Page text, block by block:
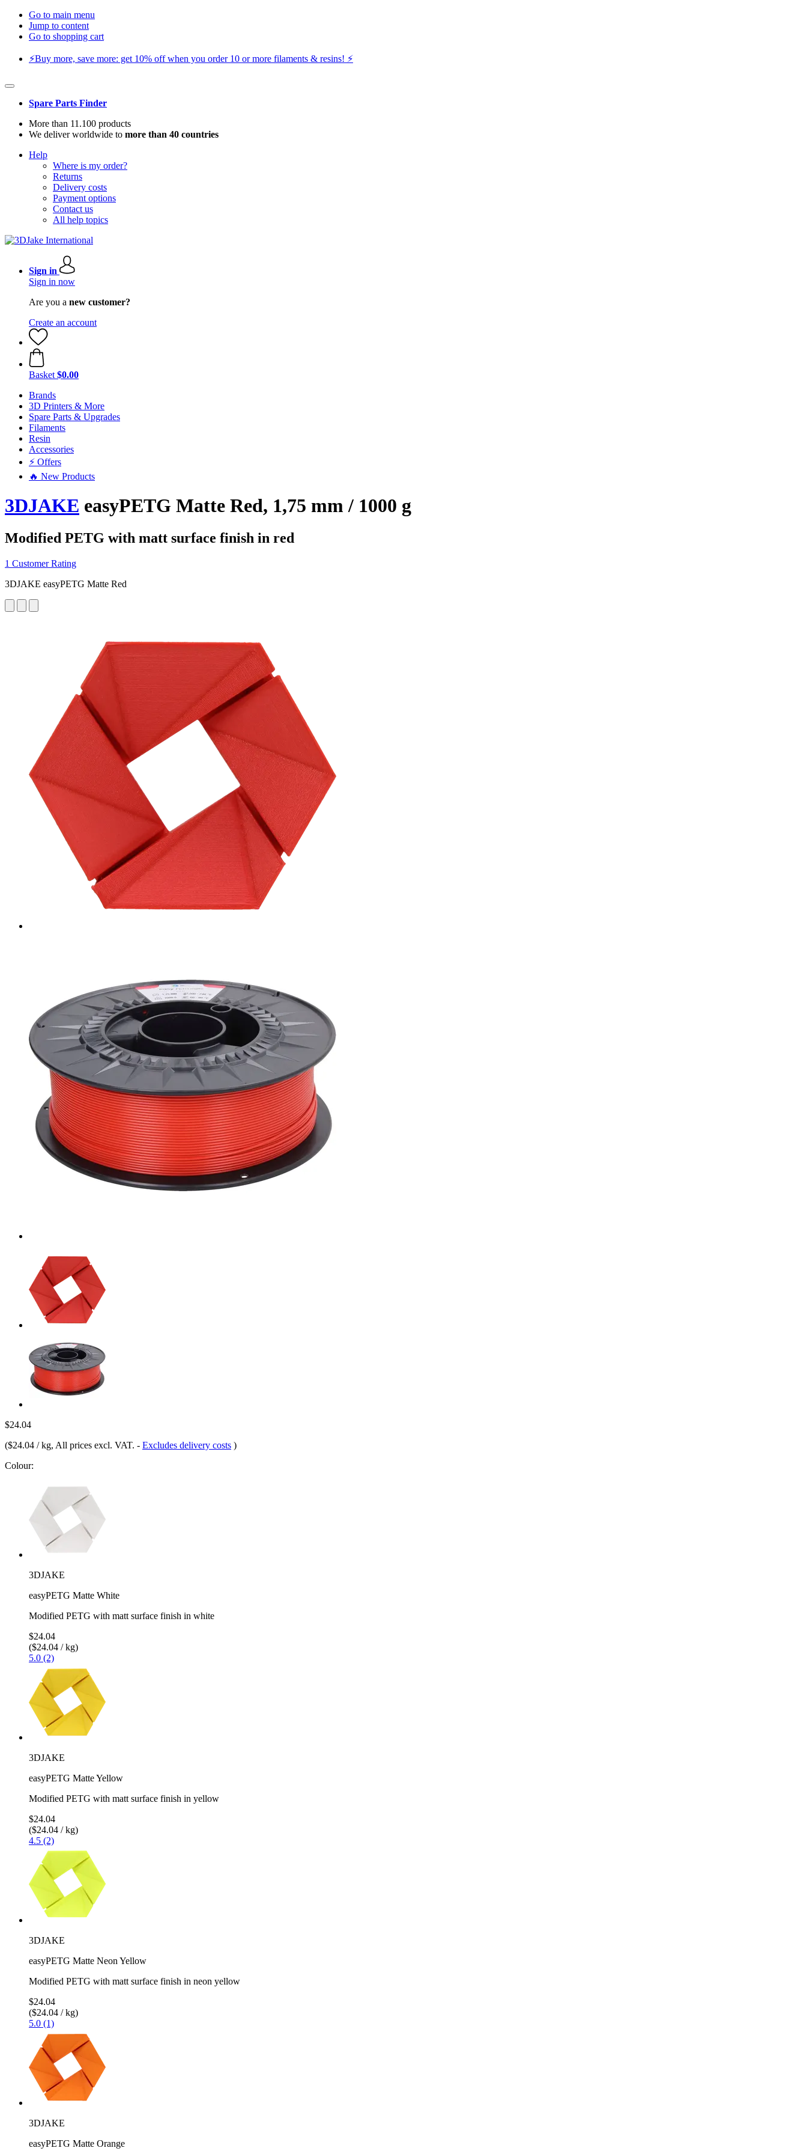
Go to main menu
Jump to content
Go to shopping cart
⚡️Buy more, save more: get 10% off when you order 10 or more filaments & resins! ⚡️
Spare Parts Finder
More than 11.100 products
We deliver worldwide to more than 40 countries
Help
Where is my order?
Returns
Delivery costs
Payment options
Contact us
All help topics
Sign in
Sign in now
Are you a new customer?
Create an account
Basket $0.00
Brands
3D Printers & More
Spare Parts & Upgrades
Filaments
Resin
Accessories
⚡ Offers
🔥 New Products
3DJAKE easyPETG Matte Red, 1,75 mm / 1000 g
Modified PETG with matt surface finish in red
1 Customer Rating
3DJAKE easyPETG Matte Red
$24.04
($24.04 / kg, All prices excl. VAT. - Excludes delivery costs )
Colour:
3DJAKE
easyPETG Matte White
Modified PETG with matt surface finish in white
$24.04
($24.04 / kg)
5.0 (2)
3DJAKE
easyPETG Matte Yellow
Modified PETG with matt surface finish in yellow
$24.04
($24.04 / kg)
4.5 (2)
3DJAKE
easyPETG Matte Neon Yellow
Modified PETG with matt surface finish in neon yellow
$24.04
($24.04 / kg)
5.0 (1)
3DJAKE
easyPETG Matte Orange